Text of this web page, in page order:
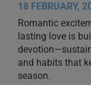
18 FEBRUARY,
Romantic
lasting love is
and habits that
season.